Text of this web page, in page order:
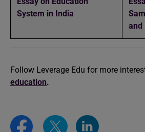
System in India
and
Follow Leverage Edu for more
education.